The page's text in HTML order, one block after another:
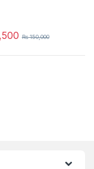
₨150,000